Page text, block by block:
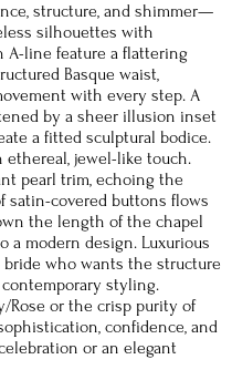
structure, and shimmer—
silhouettes with
A-line feature a flattering
Basque waist,
with every step. A
by a sheer illusion inset
a fitted sculptural bodice.
ethereal, jewel-like touch.
pearl trim, echoing the
satin-covered buttons flows
the length of the chapel
a modern design. Luxurious
bride who wants the structure
styling.
Rose or the crisp purity of
confidence, and
or an elegant